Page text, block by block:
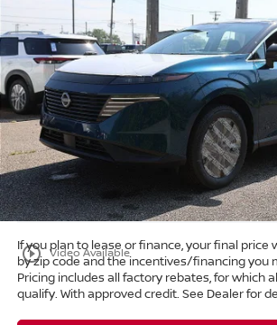
play_circle_outline Video Available
Bedford Nissan
VIN:5N1AZ3CS6SC129138Stock:25-766
In Stock
SAVINGS
Less
MSRP:
Dealer Discount:
Internet Price:
Doc Fee:
Title Convenience Fee:
Market Price:
If you plan to lease or finance, your final price
by zip code and the incentives/financing you
Pricing includes all factory rebates, for which
qualify. With approved credit. See Dealer for